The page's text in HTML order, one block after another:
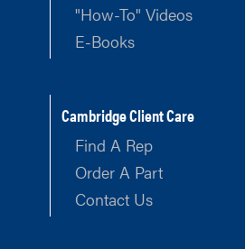
"How-To" Videos
E-Books
Cambridge Client Care
Find A Rep
Order A Part
Contact Us